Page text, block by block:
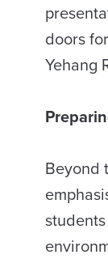
doors
Yehang
Beyond